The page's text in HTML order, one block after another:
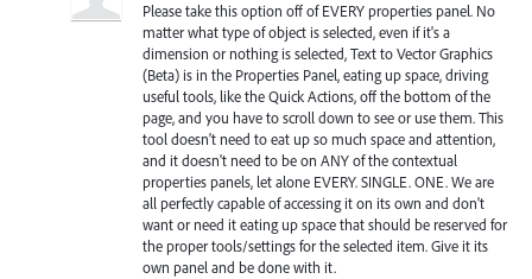
Please take this option off of EVERY properties panel. No
matter what type of object is selected, even if it's a
dimension or nothing is selected, Text to Vector Graphics
(Beta) is in the Properties Panel, eating up space, driving
useful tools, like the Quick Actions, off the bottom of the
page, and you have to scroll down to see or use them. This
tool doesn't need to eat up so much space and attention,
and it doesn't need to be on ANY of the contextual
properties panels, let alone EVERY. SINGLE. ONE. We are
all perfectly capable of accessing it on its own and don't
want or need it eating up space that should be reserved for
the proper tools/settings for the selected item. Give it its
own panel and be done with it.